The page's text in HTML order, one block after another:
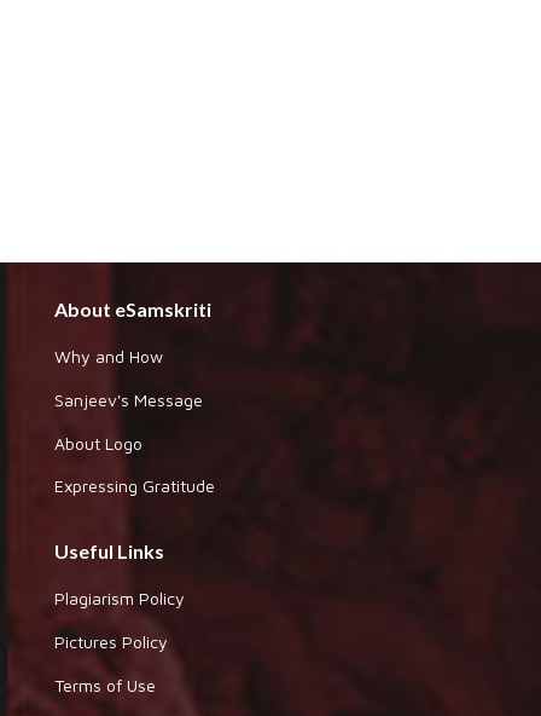
About eSamskriti
Why and How
Sanjeev's Message
About Logo
Expressing Gratitude
Useful Links
Plagiarism Policy
Pictures Policy
Terms of Use